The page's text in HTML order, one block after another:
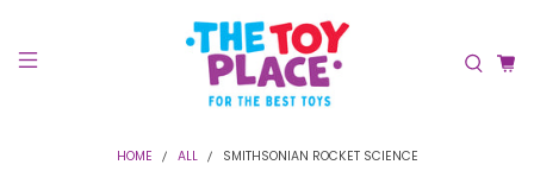
HOME ALL SMITHSONIAN ROCKET SCIENCE